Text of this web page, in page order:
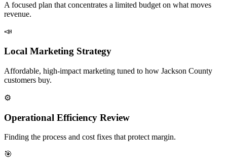
A focused plan that concentrates a limited budget on what moves
revenue.
📣
Local Marketing Strategy
Affordable, high-impact marketing tuned to how Jackson County
customers buy.
⚙️
Operational Efficiency Review
Finding the process and cost fixes that protect margin.
🎯